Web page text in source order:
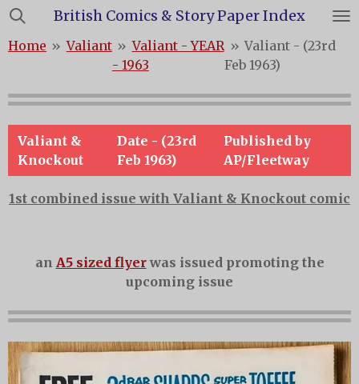
Skip
main
British Comics & Story Paper Index
Home » Valiant » Valiant - YEAR
- 1963
» Valiant - (23rd
Feb 1963)
Valiant &
Knockout
Date - (23rd
Feb 1963)
Published by
AP/Fleetway
1st combined issue with Valiant & Knockout comic
an A5 sized flyerwas issued promoting the
upcoming issue